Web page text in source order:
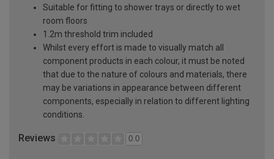
Suitable for fitting to shower trays or directly to wet
room floors
1.2m threshold trim included
Whilst every effort is made to visually match all
component products in each colour, it must be noted
that due to the nature of colours and materials, there
may be variations in appearance between different
components, especially in relation to different lighting
conditions.
Reviews 0.0